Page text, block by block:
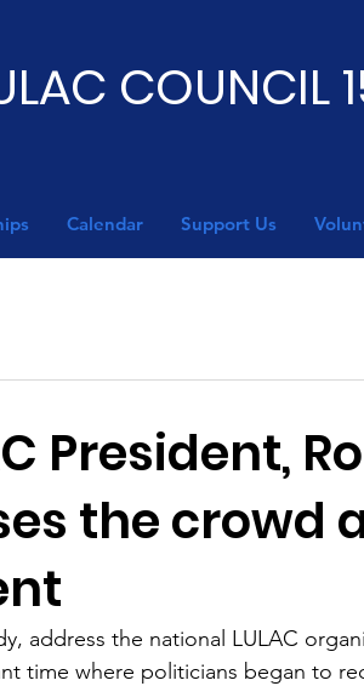
COUNCIL
Calendar Support Us
President,
the crowd
address the national LULAC
time where politicians began to